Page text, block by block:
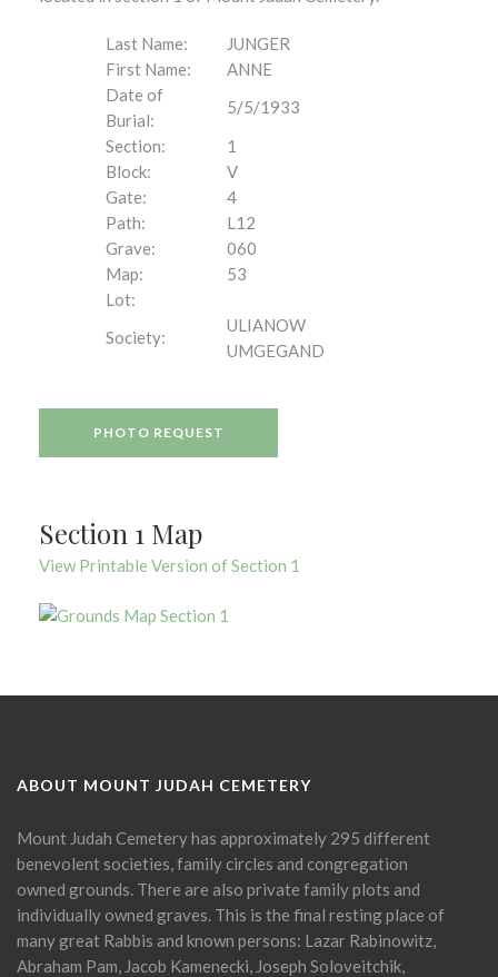
Last Name:
JUNGER
First Name:
ANNE
Date of
Burial:
5/5/1933
Section:
1
Block:
V
Gate:
4
Path:
L12
Grave:
060
Map:
53
Lot:
Society:
ULIANOW
UMGEGAND
PHOTO REQUEST
Section 1 Map
View Printable Version of Section 1
ABOUT MOUNT JUDAH CEMETERY
Mount Judah Cemetery has approximately 295 different
benevolent societies, family circles and congregation
owned grounds. There are also private family plots and
individually owned graves. This is the final resting place of
many great Rabbis and known persons: Lazar Rabinowitz,
Abraham Pam, Jacob Kamenecki, Joseph Soloveitchik,